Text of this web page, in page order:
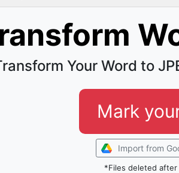
Your Word to
Mark
Import from
*Files deleted after